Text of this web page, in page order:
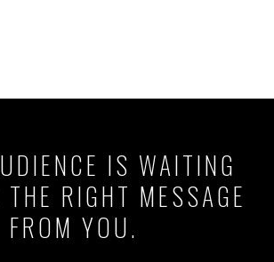
IS WAITING
RIGHT MESSAGE
FROM YOU.